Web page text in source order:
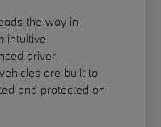
the way in
intuitive
driver-
are built to
and protected on